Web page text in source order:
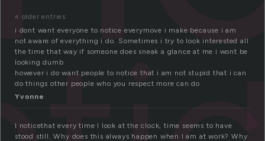
« older entries
i dont want everyone to notice everymove i make because i am
not aware of everything i do. Sometimes i try to look interested all
the time that way if someone does sneak a glance at me i wont be
looking dumb
however i do want people to notice that i am not stupid that i can
do things other people who you respect more can do
Yvonne
I noticethat every time I look at the clock, time seems to have
stood still. Why does this always happen when I am at work? Why